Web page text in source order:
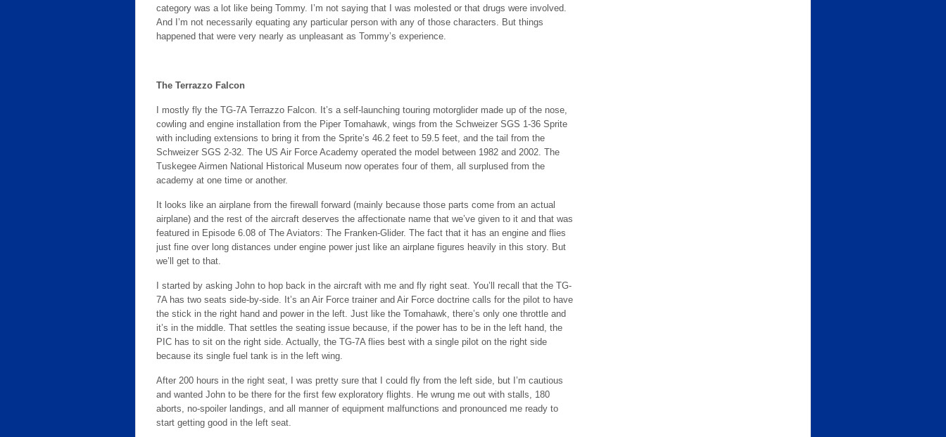
category was a lot like being Tommy. I’m not saying that I was molested or that drugs were involved.
And I’m not necessarily equating any particular person with any of those characters. But things
happened that were very nearly as unpleasant as Tommy’s experience.
The Terrazzo Falcon
I mostly fly the TG-7A Terrazzo Falcon. It’s a self-launching touring motorglider made up of the nose,
cowling and engine installation from the Piper Tomahawk, wings from the Schweizer SGS 1-36 Sprite
with including extensions to bring it from the Sprite’s 46.2 feet to 59.5 feet, and the tail from the
Schweizer SGS 2-32. The US Air Force Academy operated the model between 1982 and 2002. The
Tuskegee Airmen National Historical Museum now operates four of them, all surplused from the
academy at one time or another.
It looks like an airplane from the firewall forward (mainly because those parts come from an actual
airplane) and the rest of the aircraft deserves the affectionate name that we’ve given to it and that was
featured in Episode 6.08 of The Aviators: The Franken-Glider. The fact that it has an engine and flies
just fine over long distances under engine power just like an airplane figures heavily in this story. But
we’ll get to that.
I started by asking John to hop back in the aircraft with me and fly right seat. You’ll recall that the TG-
7A has two seats side-by-side. It’s an Air Force trainer and Air Force doctrine calls for the pilot to have
the stick in the right hand and power in the left. Just like the Tomahawk, there’s only one throttle and
it’s in the middle. That settles the seating issue because, if the power has to be in the left hand, the
PIC has to sit on the right side. Actually, the TG-7A flies best with a single pilot on the right side
because its single fuel tank is in the left wing.
After 200 hours in the right seat, I was pretty sure that I could fly from the left side, but I’m cautious
and wanted John to be there for the first few exploratory flights. He wrung me out with stalls, 180
aborts, no-spoiler landings, and all manner of equipment malfunctions and pronounced me ready to
start getting good in the left seat.